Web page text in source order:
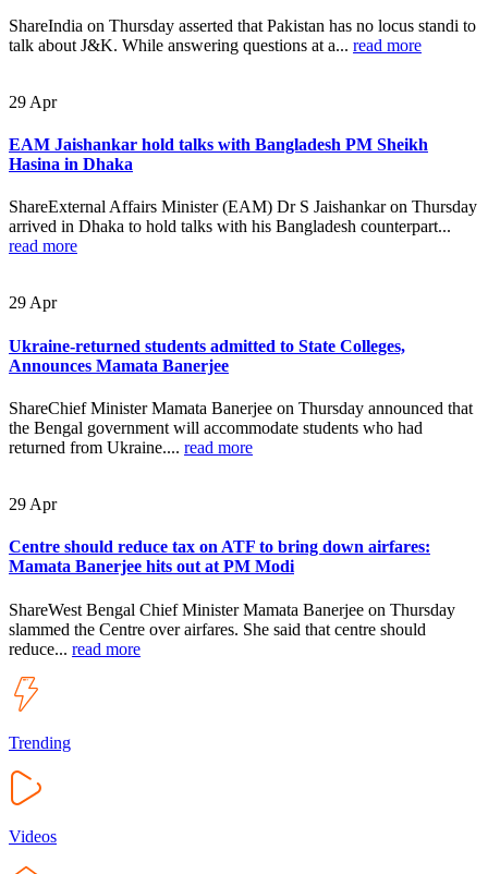
ShareIndia on Thursday asserted that Pakistan has no locus standi to
talk about J&K. While answering questions at a... read more
29 Apr
EAM Jaishankar hold talks with Bangladesh PM Sheikh
Hasina in Dhaka
ShareExternal Affairs Minister (EAM) Dr S Jaishankar on Thursday
arrived in Dhaka to hold talks with his Bangladesh counterpart...
read more
29Apr
Ukraine-returned students admitted to State Colleges,
Announces Mamata Banerjee
ShareChief Minister Mamata Banerjee on Thursday announced that
the Bengal government will accommodate students who had
returned from Ukraine.... read more
29 Apr
Centre should reduce tax on ATF to bring down airfares:
Mamata Banerjee hits out at PM Modi
ShareWest Bengal Chief Minister Mamata Banerjee on Thursday
slammed the Centre over airfares. She said that centre should
reduce... read more
Trending
Videos